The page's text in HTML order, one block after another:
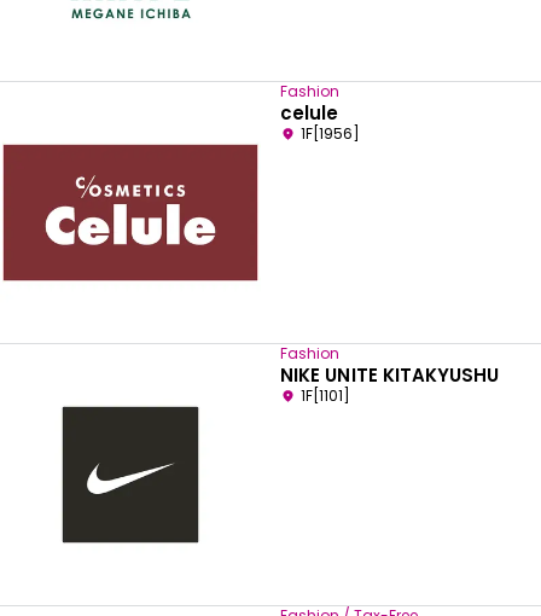
Select your preferred language
Fashion
celule
1F[1956]
Fashion
NIKE UNITE KITAKYUSHU
1F[1101]